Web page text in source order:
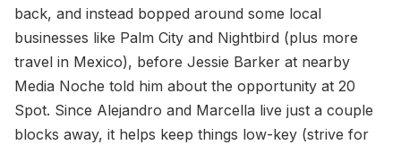
back, and instead bopped around some local
businesses like Palm City and Nightbird (plus more
travel in Mexico), before Jessie Barker at nearby
Media Noche told him about the opportunity at 20
Spot. Since Alejandro and Marcella live just a couple
blocks away, it helps keep things low-key (strive for